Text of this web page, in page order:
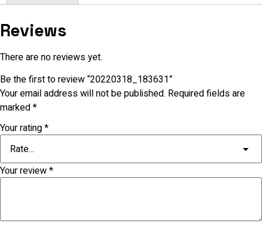
Reviews
There are no reviews yet.
Be the first to review “20220318_183631”
Your email address will not be published. Required fields are
marked*
Your rating*
Your review*